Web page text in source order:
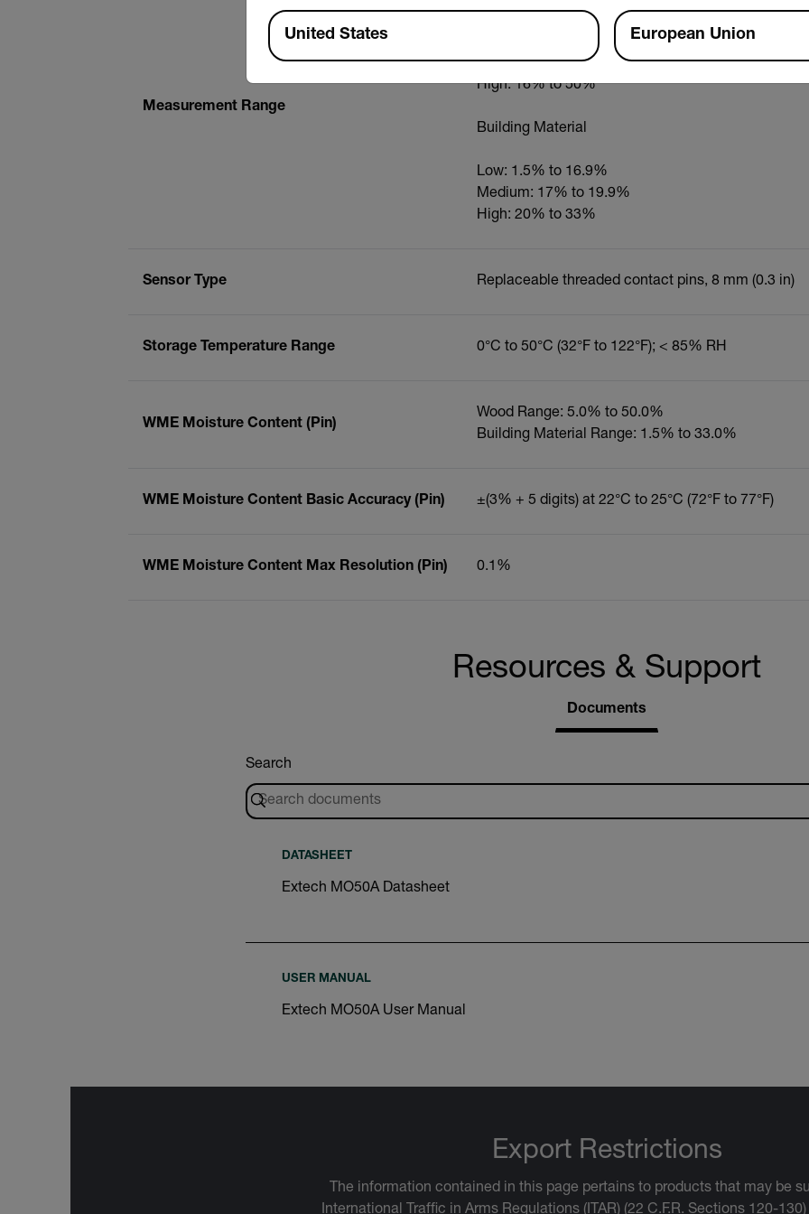
Measurement Range
Low: 1.5% to 16.9%
Medium: 12% to 15.9%
High: 16% to 50%
Building Material
Low: 1.5% to 16.9%
Medium: 17% to 19.9%
High: 20% to 33%
Sensor Type Replaceable threaded contact pins, 8 mm (0.3 in)
Storage Temperature Range 0°C to 50°C (32°F to 122°F); < 85% RH
WME Moisture Content (Pin)
Wood Range: 5.0% to 50.0%
Building Material Range: 1.5% to 33.0%
WME Moisture Content Basic Accuracy (Pin) ±(3% + 5 digits) at 22°C to 25°C (72°F to 77°F)
WME Moisture Content Max Resolution (Pin) 0.1%
Resources & Support
Documents
Search
DATASHEET
Extech MO50A Datasheet
USER MANUAL
Extech MO50A User Manual
Export Restrictions
The information contained in this page pertains to products that may be
International Traffic in Arms Regulations (ITAR) (22 C.F.R. Sections 120-
Available Locations
United States European Union